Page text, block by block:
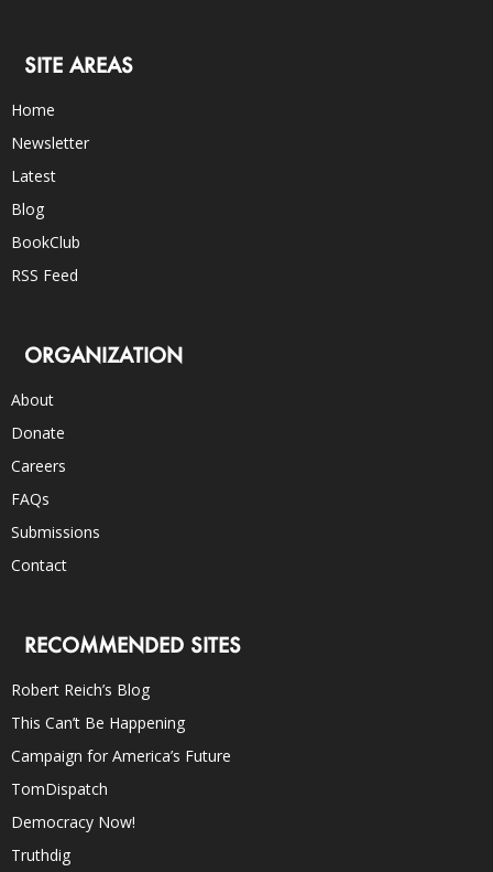
SITE AREAS
Home
Newsletter
Latest
Blog
BookClub
RSS Feed
ORGANIZATION
About
Donate
Careers
FAQs
Submissions
Contact
RECOMMENDED SITES
Robert Reich’s Blog
This Can’t Be Happening
Campaign for America’s Future
TomDispatch
Democracy Now!
Truthdig